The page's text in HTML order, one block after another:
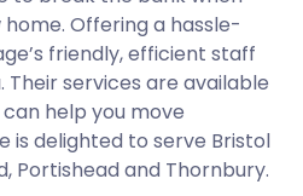
Offering a hassle-
friendly, efficient staff
Their services are available
help you move
is delighted to serve Bristol
Portishead and Thornbury.